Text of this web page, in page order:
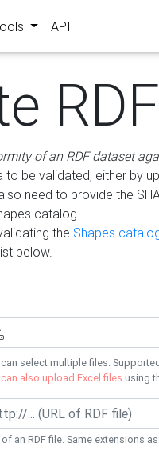
API
of an RDF dataset
be validated, either by
need to provide the
catalog.
the Shapes
below.
select multiple files.
also upload Excel files using
of an RDF file. Same extensions